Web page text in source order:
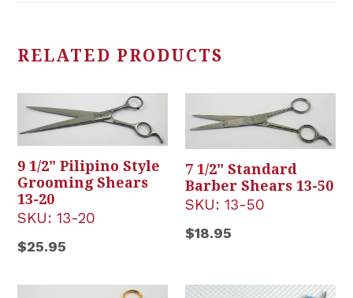
RELATED PRODUCTS
9 1/2" Pilipino Style
Grooming Shears
13-20
SKU: 13-20
Regular
$25.95
7 1/2" Standard
Barber Shears 13-50
SKU: 13-50
Regular
$18.95